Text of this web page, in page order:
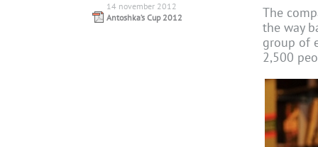
14 november 2012
Antoshka’s Cup 2012
The
the way
group of
2,500